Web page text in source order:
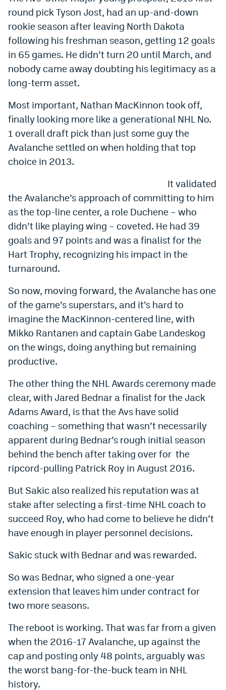
round pick Tyson Jost, had an up-and-down
rookie season after leaving North Dakota
following his freshman season, getting 12 goals
in 65 games. He didn’t turn 20 until March, and
nobody came away doubting his legitimacy as a
long-term asset.
Most important, Nathan MacKinnon took off,
finally looking more like a generational NHL No.
1 overall draft pick than just some guy the
Avalanche settled on when holding that top
choice in 2013.
It validated
the Avalanche’s approach of committing to him
as the top-line center, a role Duchene – who
didn’t like playing wing – coveted. He had 39
goals and 97 points and was a finalist for the
Hart Trophy, recognizing his impact in the
turnaround.
So now, moving forward, the Avalanche has one
of the game’s superstars, and it’s hard to
imagine the MacKinnon-centered line, with
Mikko Rantanen and captain Gabe Landeskog
on the wings, doing anything but remaining
productive.
The other thing the NHL Awards ceremony made
clear, with Jared Bednar a finalist for the Jack
Adams Award, is that the Avs have solid
coaching – something that wasn’t necessarily
apparent during Bednar’s rough initial season
behind the bench after taking over for the
ripcord-pulling Patrick Roy in August 2016.
But Sakic also realized his reputation was at
stake after selecting a first-time NHL coach to
succeed Roy, who had come to believe he didn’t
have enough in player personnel decisions.
Sakic stuck with Bednar and was rewarded.
So was Bednar, who signed a one-year
extension that leaves him under contract for
two more seasons.
The reboot is working. That was far from a given
when the 2016-17 Avalanche, up against the
cap and posting only 48 points, arguably was
the worst bang-for-the-buck team in NHL
history.